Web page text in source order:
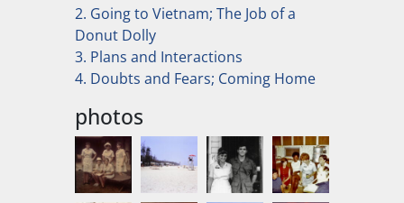
2. Going to Vietnam; The Job of a
Donut Dolly
3. Plans and Interactions
4. Doubts and Fears; Coming Home
photos